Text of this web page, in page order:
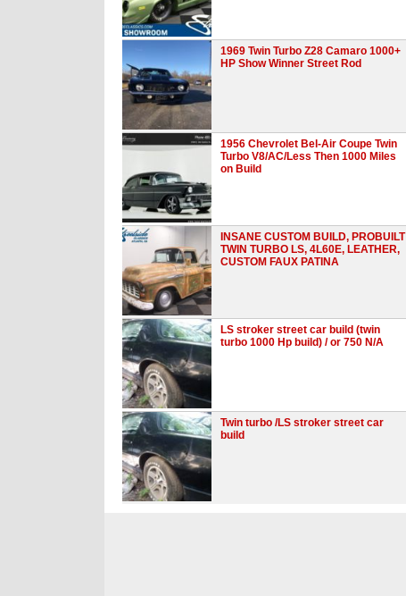
1969 Twin Turbo Z28 Camaro 1000+
HP Show Winner Street Rod
1956 Chevrolet Bel-Air Coupe Twin
Turbo V8/AC/Less Then 1000 Miles
on Build
INSANE CUSTOM BUILD, PROBUILT
TWIN TURBO LS, 4L60E, LEATHER,
CUSTOM FAUX PATINA
LS stroker street car build (twin
turbo 1000 Hp build) / or 750 N/A
Twin turbo /LS stroker street car
build